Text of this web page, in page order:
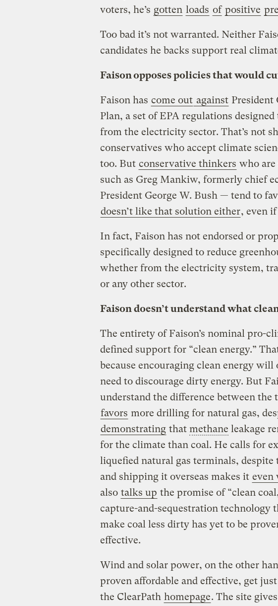
voters, he’s gotten loads of positive
Too bad it’s not warranted. Neither
candidates he backs support real
Faison opposes policies that would
Faison has come out against President
Plan, a set of EPA regulations
from the electricity sector. That’s not
conservatives who accept climate
too. But conservative thinkers who are
such as Greg Mankiw, formerly chief
President George W. Bush — tend to
doesn’t like that solution either, even
In fact, Faison has not endorsed or
specifically designed to reduce
whether from the electricity system,
or any other sector.
Faison doesn’t understand what
The entirety of Faison’s nominal pro-
defined support for “clean energy.”
because encouraging clean energy will
need to discourage dirty energy. But
understand the difference between
favors more drilling for natural gas,
demonstrating that methane leakage
for the climate than coal. He calls for
liquefied natural gas terminals,
and shipping it overseas makes it even
also talks up the promise of “clean
capture-and-sequestration technology
make coal less dirty has yet to be
effective.
Wind and solar power, on the other
proven affordable and effective, get
the ClearPath homepage. The site